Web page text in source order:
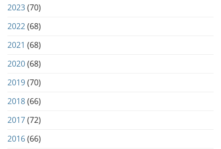
2023(70)
2022(68)
2021 (68)
2020(68)
2019(70)
2018(66)
2017(72)
2016(66)